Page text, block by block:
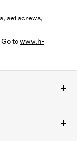
set screws,
towww.h-